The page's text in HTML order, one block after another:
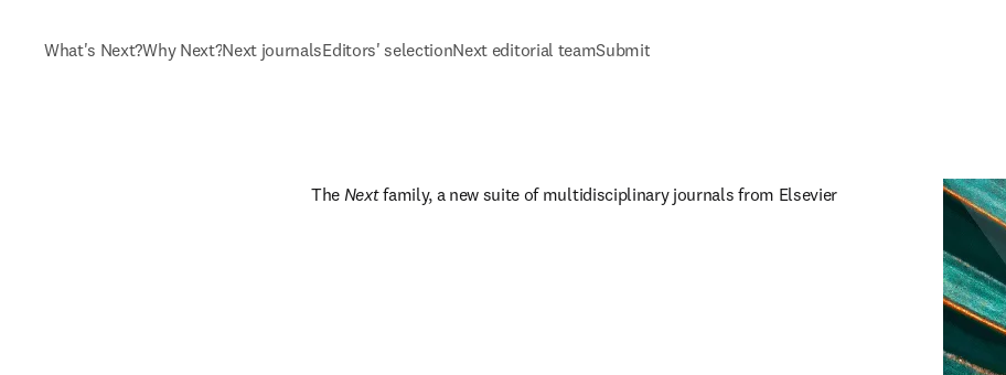
What's Next?Why Next?Next journalsEditors' selectionNext editorial teamSubmit
The Next family, a new suite of multidisciplinary journals from Elsevier